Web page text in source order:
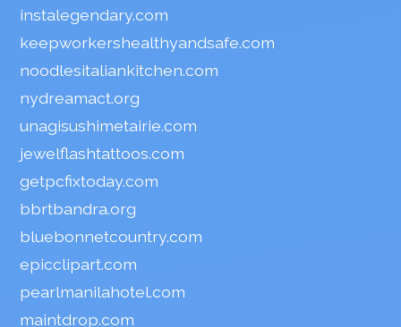
instalegendary.com
keepworkershealthyandsafe.com
noodlesitaliankitchen.com
nydreamact.org
unagisushimetairie.com
jewelflashtattoos.com
getpcfixtoday.com
bbrtbandra.org
bluebonnetcountry.com
epicclipart.com
pearlmanilahotel.com
maintdrop.com